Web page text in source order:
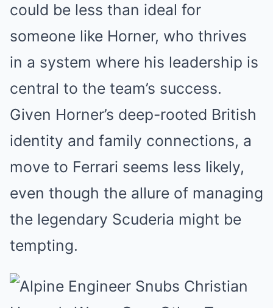
could be less than ideal for
someone like Horner, who thrives
in a system where his leadership is
central to the team’s success.
Given Horner’s deep-rooted British
identity and family connections, a
move to Ferrari seems less likely,
even though the allure of managing
the legendary Scuderia might be
tempting.